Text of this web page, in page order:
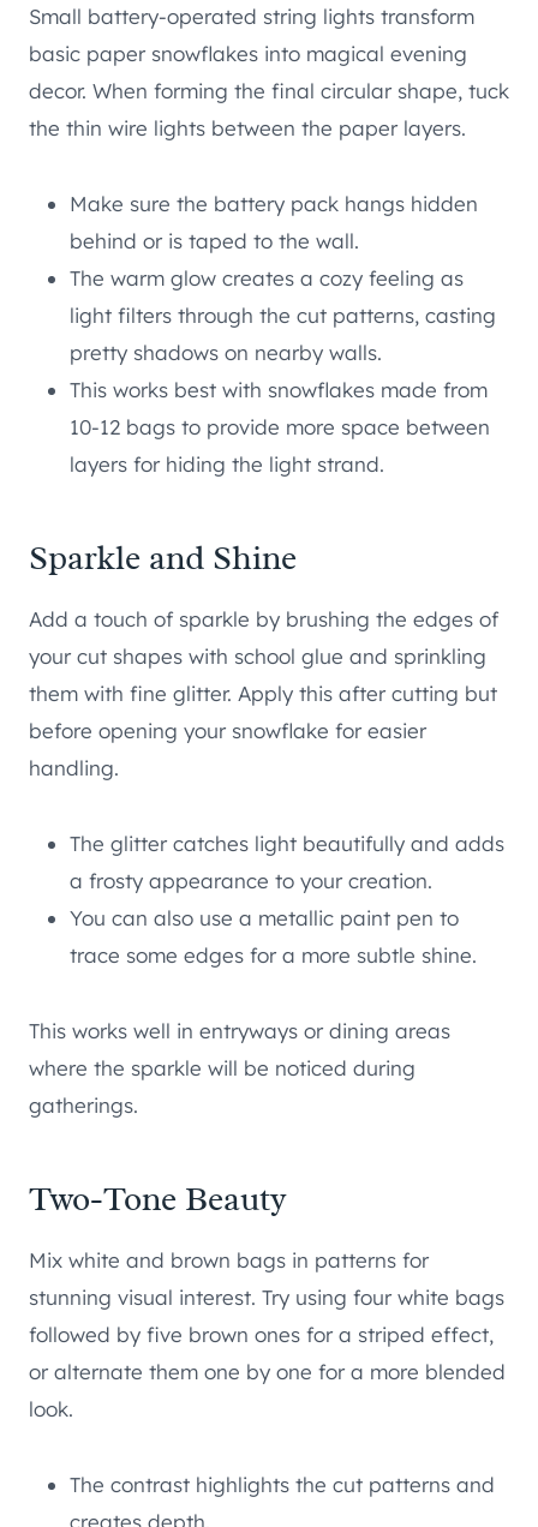
Small battery-operated string lights transform
basic paper snowflakes into magical evening
decor. When forming the final circular shape, tuck
the thin wire lights between the paper layers.
Make sure the battery pack hangs hidden
behind or is taped to the wall.
The warm glow creates a cozy feeling as
light filters through the cut patterns, casting
pretty shadows on nearby walls.
This works best with snowflakes made from
10-12 bags to provide more space between
layers for hiding the light strand.
Sparkle and Shine
Add a touch of sparkle by brushing the edges of
your cut shapes with school glue and sprinkling
them with fine glitter. Apply this after cutting but
before opening your snowflake for easier
handling.
The glitter catches light beautifully and adds
a frosty appearance to your creation.
You can also use a metallic paint pen to
trace some edges for a more subtle shine.
This works well in entryways or dining areas
where the sparkle will be noticed during
gatherings.
Two-Tone Beauty
Mix white and brown bags in patterns for
stunning visual interest. Try using four white bags
followed by five brown ones for a striped effect,
or alternate them one by one for a more blended
look.
The contrast highlights the cut patterns and
creates depth.